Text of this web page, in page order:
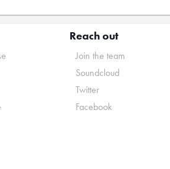
Reach out
Join the team
Soundcloud
Twitter
Facebook